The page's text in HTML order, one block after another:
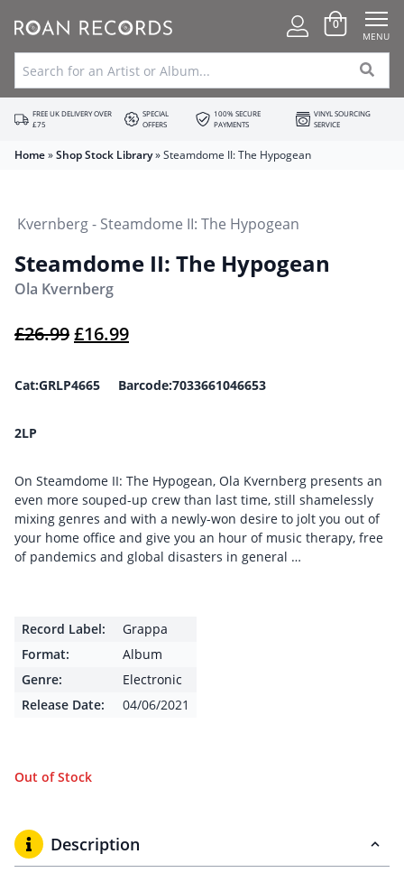
0
MENU
FREE UK DELIVERY OVER
£75
SPECIAL
OFFERS
100% SECURE
PAYMENTS
VINYL SOURCING
SERVICE
Home»Shop Stock Library»Steamdome II: The Hypogean
Steamdome II: The Hypogean
Ola Kvernberg
£26.99Original price was: £26.99.
£16.99Current price is: £16.99.
Cat:GRLP4665 Barcode:7033661046653
2LP
On Steamdome II: The Hypogean, Ola Kvernberg presents an
even more souped-up crew than last time, still shamelessly
mixing genres and with a newly-won desire to jolt you out of
your home office and give you an hour of music therapy, free
of pandemics and global disasters in general …
Record Label:
Grappa
Format:
Album
Genre:
Electronic
Release Date:
04/06/2021
Out of Stock
Description